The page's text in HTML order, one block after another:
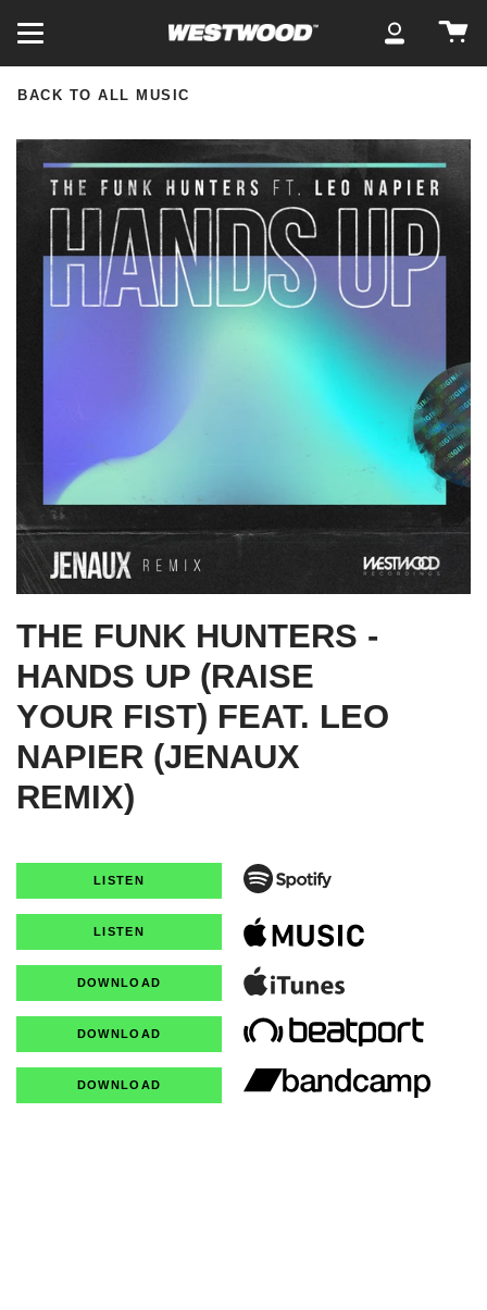
Account
BACK TO ALL MUSIC
THE FUNK HUNTERS -
HANDS UP (RAISE
YOUR FIST) FEAT. LEO
NAPIER (JENAUX
REMIX)
LISTEN
LISTEN
DOWNLOAD
DOWNLOAD
DOWNLOAD